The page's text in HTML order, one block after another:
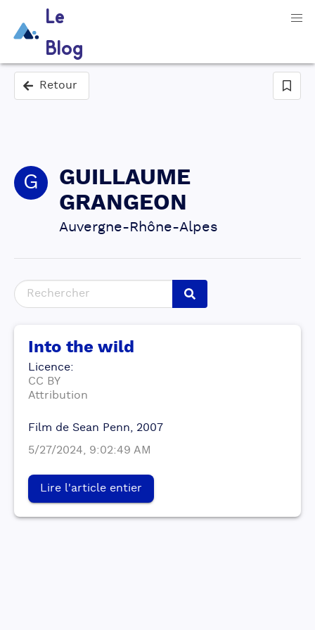
Le
Blog
Retour
G
GUILLAUME
GRANGEON
Auvergne-Rhône-Alpes
Into the wild
Licence:
CC BY
Attribution
Film de Sean Penn, 2007
5/27/2024, 9:02:49 AM
Lire l'article entier